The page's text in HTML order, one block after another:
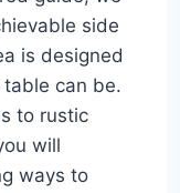
side
is designed
can be.
to rustic
will
ways to